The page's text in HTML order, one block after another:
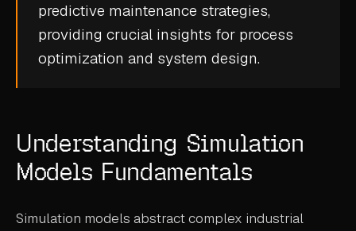
USE CASES
ADAS VALIDATION
POWERTRAIN CALIBRATION
predictive maintenance strategies,
providing crucial insights for process
optimization and system design.
Understanding Simulation
Models Fundamentals
Simulation models abstract complex industrial